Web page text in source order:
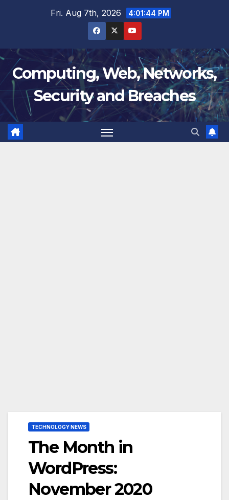
Fri. Aug 7th, 2026 4:01:45 PM
Computing, Web, Networks,
Security and Breaches
TECHNOLOGY NEWS
The Month in
WordPress:
November 2020